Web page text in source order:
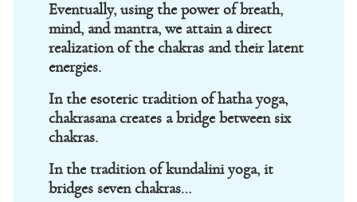
Eventually, using the power of breath,
mind, and mantra, we attain a direct
realization of the chakras and their latent
energies.
In the esoteric tradition of hatha yoga,
chakrasana creates a bridge between six
chakras.
In the tradition of kundalini yoga, it
bridges seven chakras…